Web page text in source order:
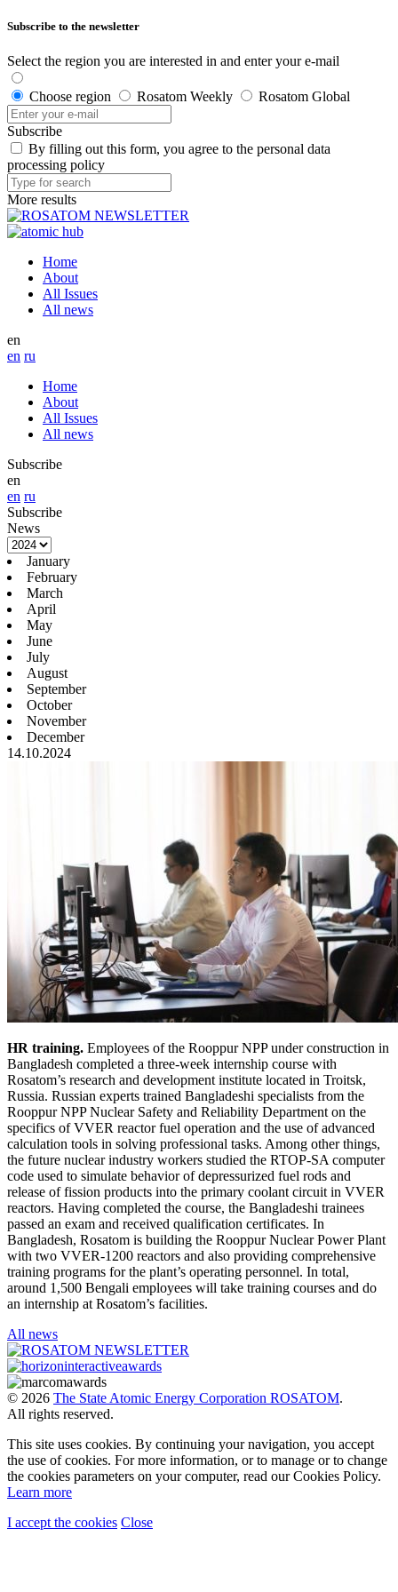
Subscribe to the newsletter
Select the region you are interested in and enter your e-mail
Choose region Rosatom Weekly Rosatom Global
Subscribe
By filling out this form, you agree to the personal data
processing policy
More results
Home
About
All Issues
All news
en
en ru
Home
About
All Issues
All news
Subscribe
en
en ru
Subscribe
News
January
February
March
April
May
June
July
August
September
October
November
December
14.10.2024
HR training. Employees of the Rooppur NPP under construction in
Bangladesh completed a three-week internship course with
Rosatom’s research and development institute located in Troitsk,
Russia. Russian experts trained Bangladeshi specialists from the
Rooppur NPP Nuclear Safety and Reliability Department on the
specifics of VVER reactor fuel operation and the use of advanced
calculation tools in solving professional tasks. Among other things,
the future nuclear industry workers studied the RTOP-SA computer
code used to simulate behavior of depressurized fuel rods and
release of fission products into the primary coolant circuit in VVER
reactors. Having completed the course, the Bangladeshi trainees
passed an exam and received qualification certificates. In
Bangladesh, Rosatom is building the Rooppur Nuclear Power Plant
with two VVER-1200 reactors and also providing comprehensive
training programs for the plant’s operating personnel. In total,
around 1,500 Bengali employees will take training courses and do
an internship at Rosatom’s facilities.
All news
© 2026 The State Atomic Energy Corporation ROSATOM.
All rights reserved.
This site uses cookies. By continuing your navigation, you accept
the use of cookies. For more information, or to manage or to change
the cookies parameters on your computer, read our Cookies Policy.
Learn more
I accept the cookies Close